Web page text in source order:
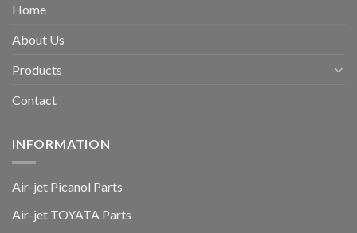
Home
About Us
Products
Contact
INFORMATION
Air-jet Picanol Parts
Air-jet TOYATA Parts